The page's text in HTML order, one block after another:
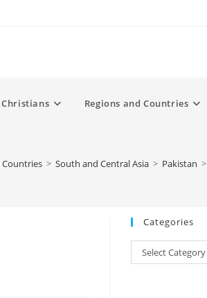
Regions and Countries
Countries > South and Central Asia > Pakistan >
Categories
Categories
Select Category